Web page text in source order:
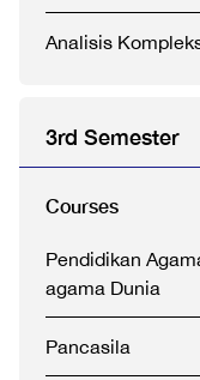
Analisis
3rd Semester
Courses
Pendidikan
agama Dunia
Pancasila